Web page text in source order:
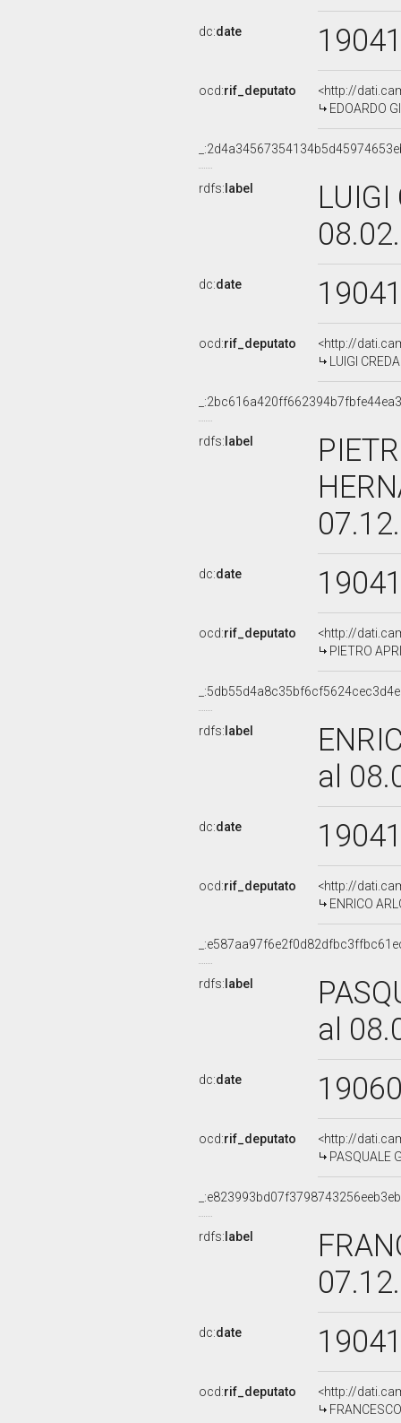
dc:date
ocd:rif_deputato
<http://
EDOARDO
rdfs: label
dc:date
ocd:rif_deputato
<http://
LUIGI
rdfs: label
dc:date
ocd:rif_deputato
<http://
PIETRO
rdfs: label
al
dc:date
ocd:rif_deputato
<http://
ENRICO
rdfs: label
al
dc:date
ocd:rif_deputato
<http://
PASQUALE
rdfs: label
dc:date
ocd:rif_deputato
<http://